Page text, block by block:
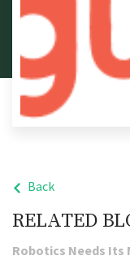
Back
RELATED
Robotics Needs Its